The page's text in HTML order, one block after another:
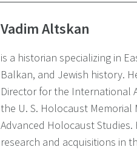
Vadim Altskan
is a historian specializing in
Balkan, and Jewish history.
Director for the International
the U. S. Holocaust Memorial
Advanced Holocaust Studies.
research and acquisitions in